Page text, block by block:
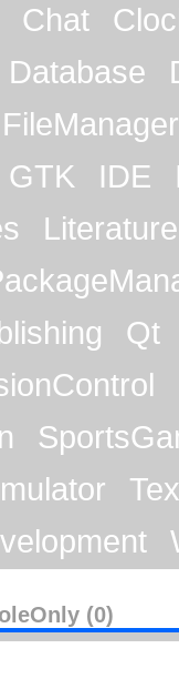
Chat
Database
FileManager
GTK IDE
Literature
Qt
(0)